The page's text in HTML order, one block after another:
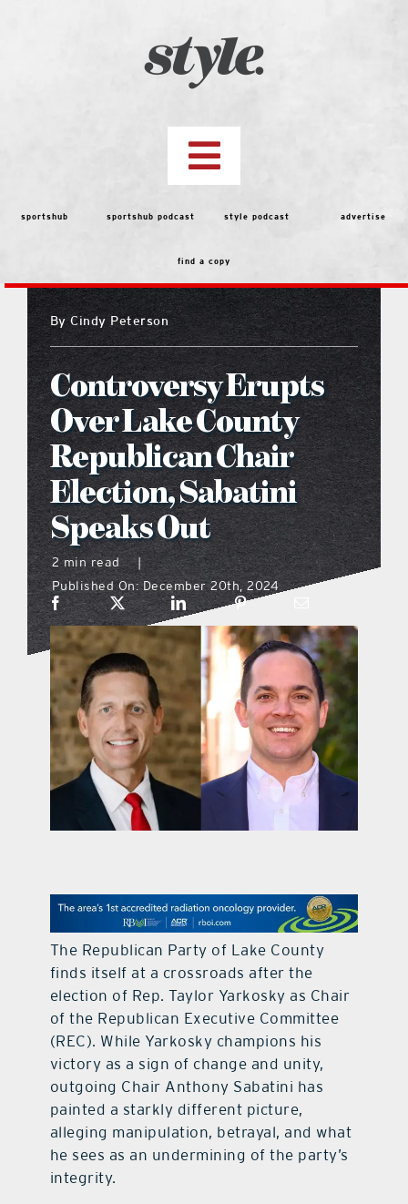
Toggle
Navigation
top stories
features
people
menu
what’s going on
distribution locations
the style podcast
sports hub podcast
on the menu podcast
digital issues
promotional features
sportshub sportshub podcast style podcast advertise
find a copy
ByCindy Peterson
Controversy Erupts
Over Lake County
Republican Chair
Election, Sabatini
Speaks Out
2 min read
|
Published On: December 20th, 2024
The Republican Party of Lake County
finds itself at a crossroads after the
election of Rep. Taylor Yarkosky as Chair
of the Republican Executive Committee
(REC). While Yarkosky champions his
victory as a sign of change and unity,
outgoing Chair Anthony Sabatini has
painted a starkly different picture,
alleging manipulation, betrayal, and what
he sees as an undermining of the party’s
integrity.